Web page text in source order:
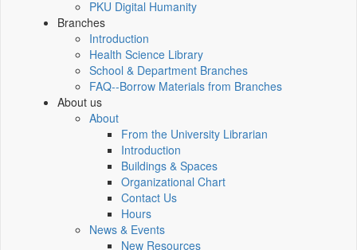
PKU Digital Humanity
Branches
Introduction
Health Science Library
School & Department Branches
FAQ--Borrow Materials from Branches
About us
About
From the University Librarian
Introduction
Buildings & Spaces
Organizational Chart
Contact Us
Hours
News & Events
New Resources